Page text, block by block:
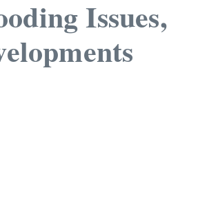
Issues,